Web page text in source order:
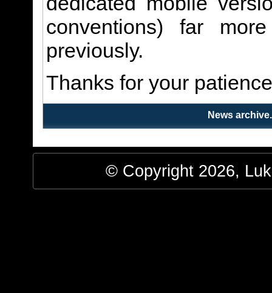
conventions) far
previously.
Thanks for your
News archive
© Copyright 2026,